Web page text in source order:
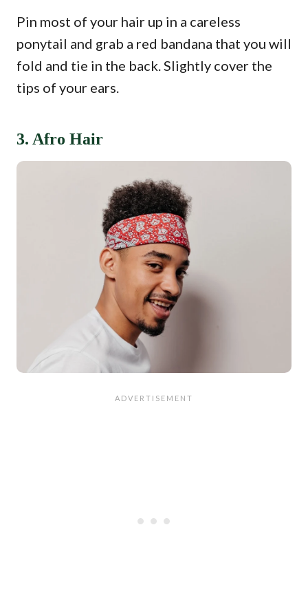
Pin most of your hair up in a careless
ponytail and grab a red bandana that you will
fold and tie in the back. Slightly cover the
tips of your ears.
3. Afro Hair